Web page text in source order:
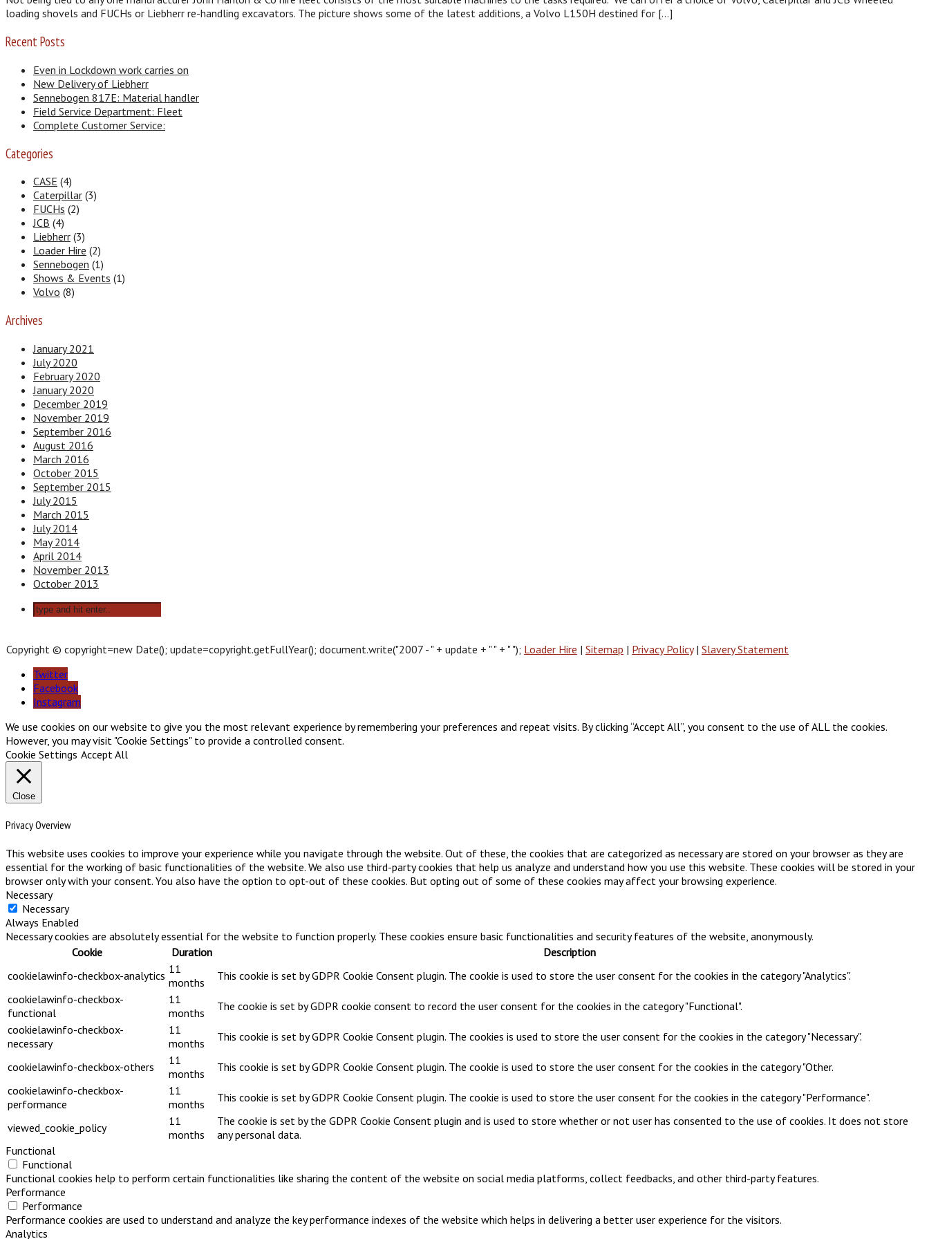
loading shovels and FUCHs or Liebherr re-handling excavators. The picture shows some of the latest additions, a Volvo L150H destined for […]
Recent Posts
Even in Lockdown work carries on
New Delivery of Liebherr
Sennebogen 817E: Material handler
Field Service Department: Fleet
Complete Customer Service:
Categories
CASE (4)
Caterpillar (3)
FUCHs (2)
JCB (4)
Liebherr (3)
Loader Hire (2)
Sennebogen (1)
Shows & Events (1)
Volvo (8)
Archives
January 2021
July 2020
February 2020
January 2020
December 2019
November 2019
September 2016
August 2016
March 2016
October 2015
September 2015
July 2015
March 2015
July 2014
May 2014
April 2014
November 2013
October 2013
Copyright © copyright=new Date(); update=copyright.getFullYear(); document.write("2007 - " + update + " " + " "); Loader Hire | Sitemap | Privacy Policy| Slavery Statement
Twitter
Facebook
Instagram
We use cookies on our website to give you the most relevant experience by remembering your preferences and repeat visits. By clicking “Accept All”, you consent to the use of ALL the cookies.
However, you may visit "Cookie Settings" to provide a controlled consent.
Cookie Settings Accept All
Close
Privacy Overview
This website uses cookies to improve your experience while you navigate through the website. Out of these, the cookies that are categorized as necessary are stored on your browser as they are
essential for the working of basic functionalities of the website. We also use third-party cookies that help us analyze and understand how you use this website. These cookies will be stored in your
browser only with your consent. You also have the option to opt-out of these cookies. But opting out of some of these cookies may affect your browsing experience.
Necessary
Necessary
Always Enabled
Necessary cookies are absolutely essential for the website to function properly. These cookies ensure basic functionalities and security features of the website, anonymously.
Cookie
Duration
Description
cookielawinfo-checkbox-analytics 11
months
This cookie is set by GDPR Cookie Consent plugin. The cookie is used to store the user consent for the cookies in the category "Analytics".
cookielawinfo-checkbox-
functional
11
months
The cookie is set by GDPR cookie consent to record the user consent for the cookies in the category "Functional".
cookielawinfo-checkbox-
necessary
11
months
This cookie is set by GDPR Cookie Consent plugin. The cookies is used to store the user consent for the cookies in the category "Necessary".
cookielawinfo-checkbox-others
11
months
This cookie is set by GDPR Cookie Consent plugin. The cookie is used to store the user consent for the cookies in the category "Other.
cookielawinfo-checkbox-
performance
11
months
This cookie is set by GDPR Cookie Consent plugin. The cookie is used to store the user consent for the cookies in the category "Performance".
viewed_cookie_policy
11
months
The cookie is set by the GDPR Cookie Consent plugin and is used to store whether or not user has consented to the use of cookies. It does not store
any personal data.
Functional
Functional
Functional cookies help to perform certain functionalities like sharing the content of the website on social media platforms, collect feedbacks, and other third-party features.
Performance
Performance
Performance cookies are used to understand and analyze the key performance indexes of the website which helps in delivering a better user experience for the visitors.
Analytics